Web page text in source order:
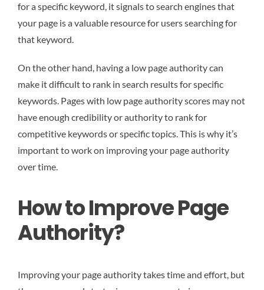
for a specific keyword, it signals to search engines that
your page is a valuable resource for users searching for
that keyword.
On the other hand, having a low page authority can
make it difficult to rank in search results for specific
keywords. Pages with low page authority scores may not
have enough credibility or authority to rank for
competitive keywords or specific topics. This is why it’s
important to work on improving your page authority
over time.
How to Improve Page
Authority?
Improving your page authority takes time and effort, but